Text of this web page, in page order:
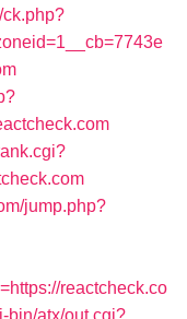
jump.php?
reactcheck.co
bin/atx/out.cgi?